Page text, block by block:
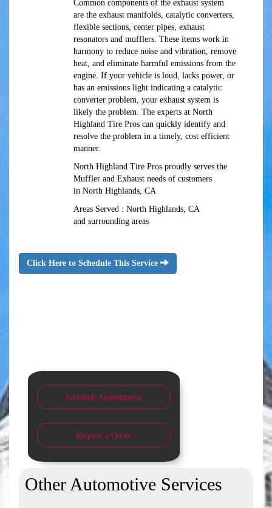
Common components of the exhaust system
are the exhaust manifolds, catalytic converters,
flexible sections, center pipes, exhaust
resonators and mufflers. These items work in
harmony to reduce noise and vibration, remove
heat, and eliminate harmful emissions from the
engine. If your vehicle is loud, lacks power, or
has an emissions light indicating a catalytic
converter problem, your exhaust system is
likely the problem. The experts at North
Highland Tire Pros can quickly identify and
resolve the problem in a timely, cost efficient
manner.
North Highland Tire Pros proudly serves the
Muffler and Exhaust needs of customers
in North Highlands, CA
Areas Served : North Highlands, CA
and surrounding areas
Click Here to Schedule This Service
Schedule Appointment
Request a Quote
Other Automotive Services